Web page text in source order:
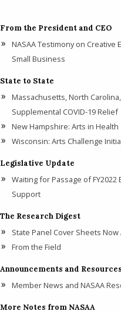
From the President and CEO
NASAA Testimony on Creative
Small Business
State to State
Massachusetts, North
Supplemental COVID-19 Relief
New Hampshire: Arts in Health
Wisconsin: Arts Challenge
Legislative Update
Waiting for Passage of
Support
The Research Digest
State Panel Cover Sheets Now
From the Field
Announcements and Resources
Member News and NASAA
More Notes from NASAA